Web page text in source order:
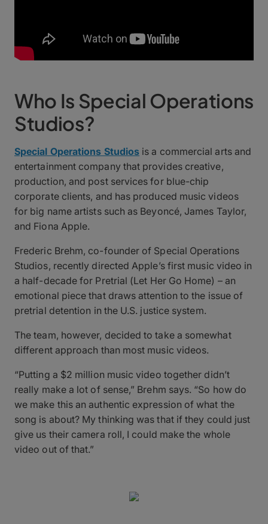
Who Is Special Operations
Studios?
Special Operations Studios is a commercial arts and
entertainment company that provides creative,
production, and post services for blue-chip
corporate clients, and has produced music videos
for big name artists such as Beyoncé, James Taylor,
and Fiona Apple.
Frederic Brehm, co-founder of Special Operations
Studios, recently directed Apple’s first music video in
a half-decade for Pretrial (Let Her Go Home) – an
emotional piece that draws attention to the issue of
pretrial detention in the U.S. justice system.
The team, however, decided to take a somewhat
different approach than most music videos.
“Putting a $2 million music video together didn’t
really make a lot of sense,” Brehm says. “So how do
we make this an authentic expression of what the
song is about? My thinking was that if they could just
give us their camera roll, I could make the whole
video out of that.”